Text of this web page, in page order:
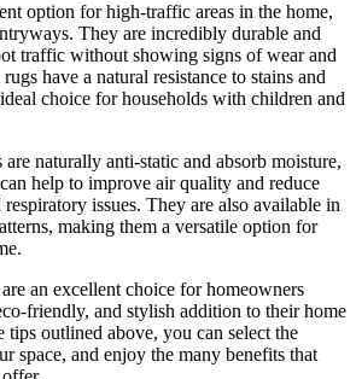
option for high-traffic areas in the home,
They are incredibly durable and
traffic without showing signs of wear and
have a natural resistance to stains and
choice for households with children and
naturally anti-static and absorb moisture,
help to improve air quality and reduce
issues. They are also available in
making them a versatile option for
an excellent choice for homeowners
friendly, and stylish addition to their home
outlined above, you can select the
space, and enjoy the many benefits that